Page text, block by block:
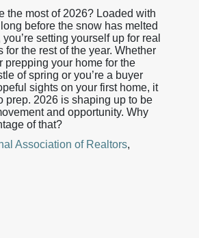
the most of 2026? Loaded with
before the snow has melted
setting yourself up for real
for the rest of the year. Whether
prepping your home for the
of spring or you’re a buyer
sights on your first home, it
prep. 2026 is shaping up to be
and opportunity. Why
of that?
Association of Realtors,